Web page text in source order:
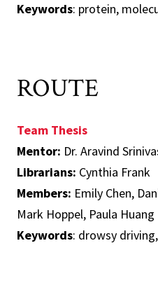
Keywords: protein,
ROUTE
Team Thesis
Mentor: Dr. Aravind
Librarians: Cynthia Frank
Members: Emily Chen,
Mark Hoppel, Paula Huang
Keywords: drowsy